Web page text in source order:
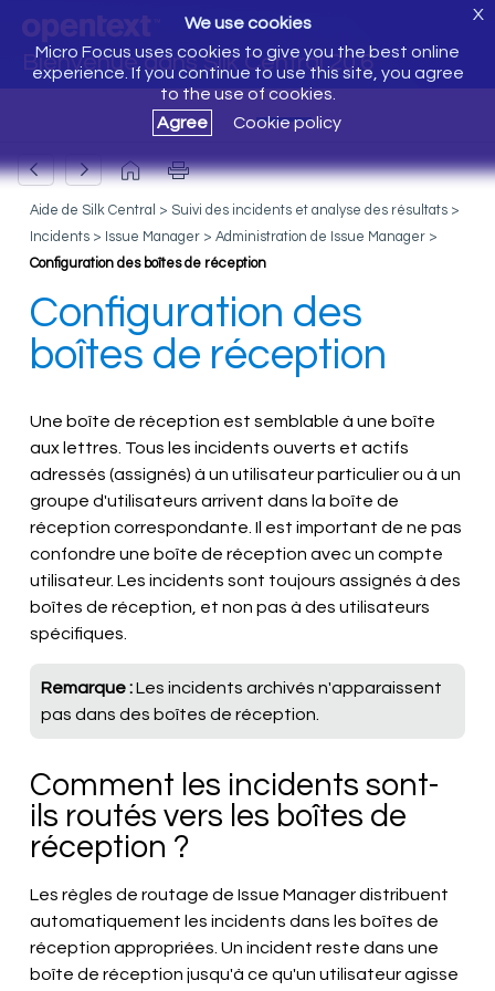
Bienvenue dans Silk Central 20.6
We use cookies
Micro Focus uses cookies to give you the best online
experience. If you continue to use this site, you agree
to the use of cookies.
Agree
Cookie policy
X